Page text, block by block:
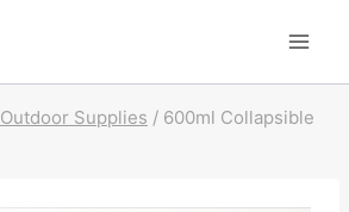
Outdoor Supplies / 600ml Collapsible